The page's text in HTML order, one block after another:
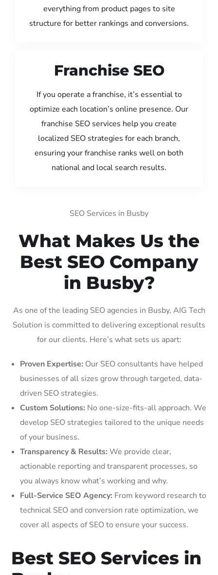
everything from product pages to site
structure for better rankings and conversions.
Franchise SEO
If you operate a franchise, it’s essential to
optimize each location’s online presence. Our
franchise SEO services help you create
localized SEO strategies for each branch,
ensuring your franchise ranks well on both
national and local search results.
SEO Services in Busby
What Makes Us the
Best SEO Company
in Busby?
As one of the leading SEO agencies in Busby, AIG Tech
Solution is committed to delivering exceptional results
for our clients. Here’s what sets us apart:
Proven Expertise: Our SEO consultants have helped
businesses of all sizes grow through targeted, data-
driven SEO strategies.
Custom Solutions: No one-size-fits-all approach. We
develop SEO strategies tailored to the unique needs
of your business.
Transparency & Results: We provide clear,
actionable reporting and transparent processes, so
you always know what’s working and why.
Full-Service SEO Agency: From keyword research to
technical SEO and conversion rate optimization, we
cover all aspects of SEO to ensure your success.
Best SEO Services in